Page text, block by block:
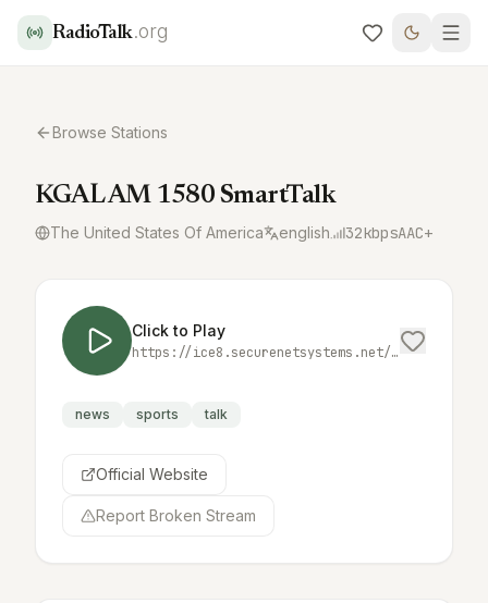
RadioTalk.org
Browse Stations
KGAL AM 1580 SmartTalk
The United States Of America english 32kbpsAAC+
Click to Play
https://ice8.securenetsystems.net/KGAL
news sports talk
Official Website
Report Broken Stream